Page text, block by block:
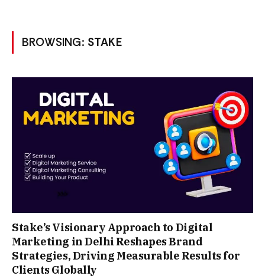
BROWSING: STAKE
Stake’s Visionary Approach to Digital
Marketing in Delhi Reshapes Brand
Strategies, Driving Measurable Results for
Clients Globally